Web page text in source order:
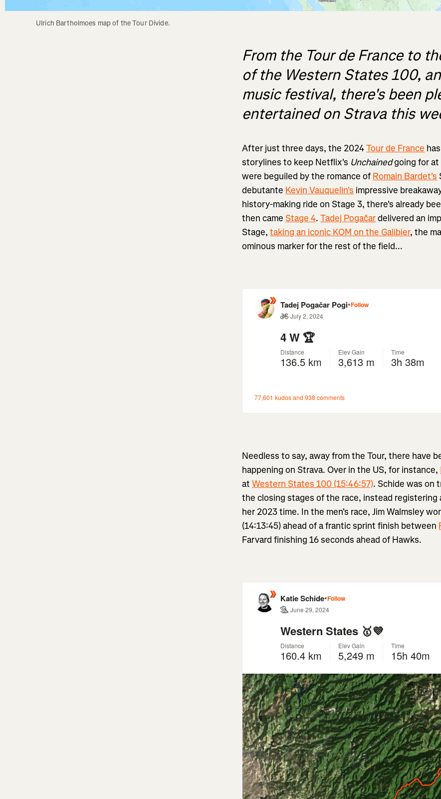
Ulrich Bartholmoes map of the Tour Divide.
From the Tour de France to
of the Western States 100,
music festival, there's been
entertained on Strava this
After just three days, the 2024Tour de France
storylines to keep Netflix's Unchainedgoing for at
were beguiled by the romance of Romain Bardet's
debutante Kevin Vauquelin's impressive
history-making ride on Stage 3, there's already
then cameStage 4.Tadej Pogačardelivered an
Stage,taking an iconic KOM on the Galibier, the
ominous marker for the rest of the field...
Needless to say, away from the Tour, there have
happening on Strava. Over in the US, for instance,
atWestern States 100 (15:46:57). Schide was on
the closing stages of the race, instead registering
her 2023 time. In the men's race, Jim Walmsley
(14:13:45) ahead of a frantic sprint finish between
Farvard finishing 16 seconds ahead of Hawks.